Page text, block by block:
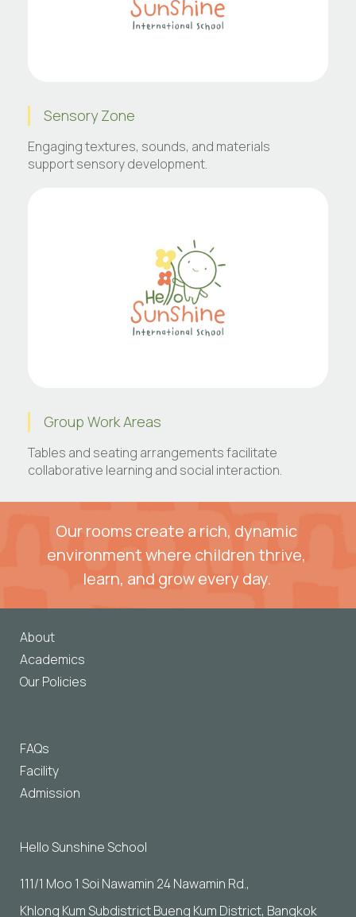
Sensory Zone
Engaging textures, sounds, and materials
support sensory development.
Group Work Areas
Tables and seating arrangements facilitate
collaborative learning and social interaction.
Our rooms create a rich, dynamic
environment where children thrive,
learn, and grow every day.
About
Academics
Our Policies
FAQs
Facility
Admission
Hello Sunshine School
111/1 Moo 1 Soi Nawamin 24 Nawamin Rd.,
Khlong Kum Subdistrict Bueng Kum District, Bangkok